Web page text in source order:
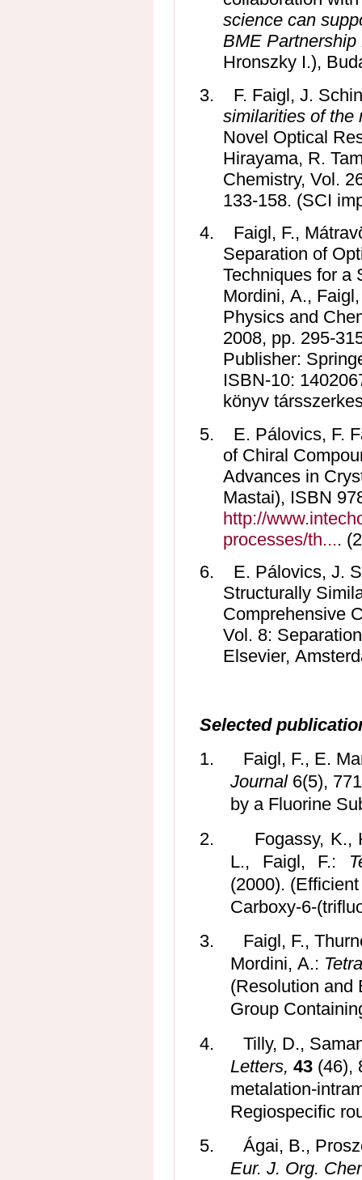
science can
BME
Hronszky I.),
3.
F. Faigl, J.
similarities of the
Novel Optical
Hirayama, R.
Chemistry, Vol.
133-158. (SCI
4.
Faigl, F.,
Separation of
Techniques for a
Mordini, A.,
Physics and
2008, pp. 295-
Publisher:
ISBN-10:
könyv
5.
E. Pálovics, F.
of Chiral
Advances in
Mastai), ISBN
http://
processes/th....
6.
E. Pálovics, J.
Structurally
Comprehensive
Vol. 8:
Elsevier,
Selected
1.
Faigl, F., E.
Journal6(5),
by a Fluorine
2.
Fogassy, K.,
L., Faigl, F.:
(2000).
Carboxy-6-
3.
Faigl, F.,
Mordini, A.:
(Resolution and
Group
4.
Tilly, D.,
Letters, 43(46),
metalation-
Regiospecific
5.
Ágai, B.,
Eur. J. Org.